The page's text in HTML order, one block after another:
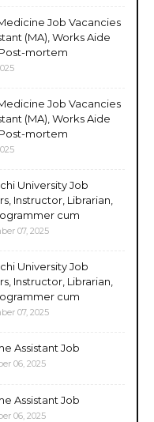
Job Vacancies
(MA), Works Aide
mortem
Job Vacancies
(MA), Works Aide
mortem
University Job
Instructor, Librarian,
cum
07, 2025
University Job
Instructor, Librarian,
cum
07, 2025
Assistant Job
06, 2025
Assistant Job
06, 2025